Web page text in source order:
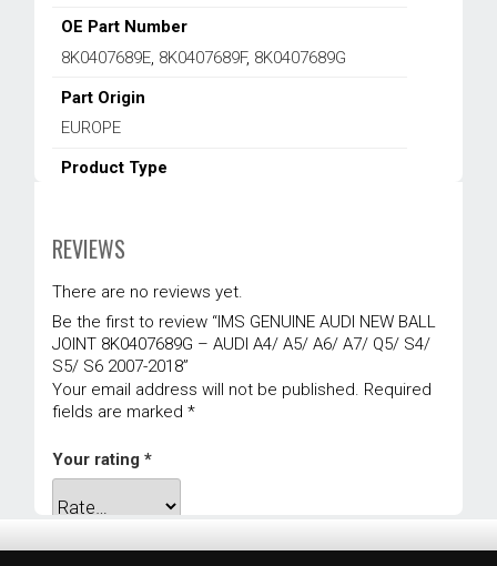
OE Part Number
8K0407689E, 8K0407689F, 8K0407689G
Part Origin
EUROPE
Product Type
Warranty
REVIEWS
There are no reviews yet.
Be the first to review “IMS GENUINE AUDI NEW BALL
JOINT 8K0407689G – AUDI A4/ A5/ A6/ A7/ Q5/ S4/
S5/ S6 2007-2018”
Your email address will not be published. Required
fields are marked*
Your rating*
Your review*